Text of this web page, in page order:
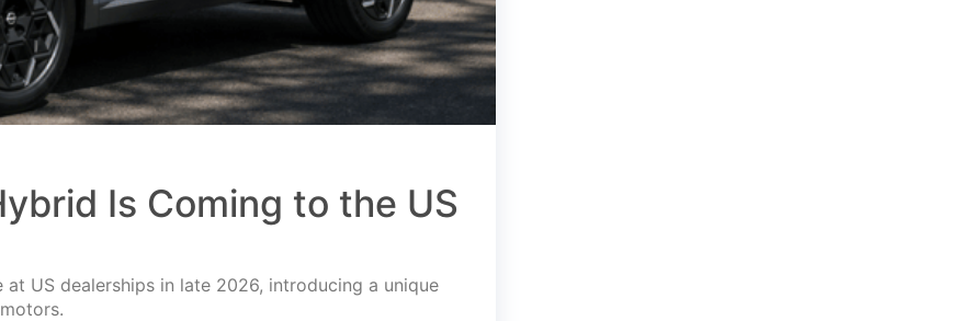
Is Coming to the US
US dealerships in late 2026, introducing a unique